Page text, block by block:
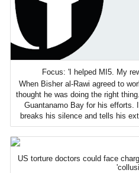
Focus: 'I helped MI5. My
When Bisher al-Rawi agreed to
thought he was doing the right
Guantanamo Bay for his efforts.
breaks his silence and tells his
US torture doctors could face